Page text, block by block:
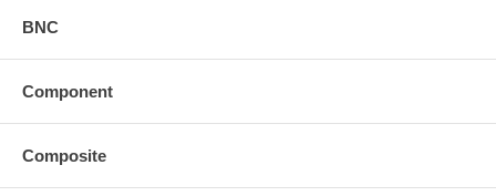
BNC
Component
Composite